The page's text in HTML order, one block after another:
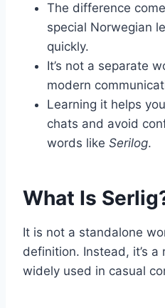
The difference
special Norwegian
quickly.
It’s not a separate
modern
Learning it helps
chats and avoid
words like Serilog.
What Is
It is not a standalone
definition. Instead, it’s
widely used in casual